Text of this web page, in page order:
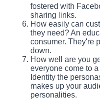
fostered with
sharing links.
How easily can
they need? An
consumer. They're
down.
How well are you
everyone come to
Identity the
makes up your
personalities.